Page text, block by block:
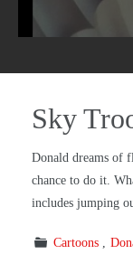
Sky
Donald dreams of
chance to do it.
includes jumping
Cartoons